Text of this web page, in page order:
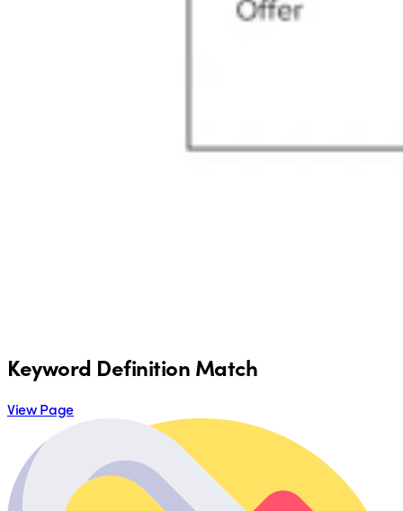
Keyword Definition Match
View Page